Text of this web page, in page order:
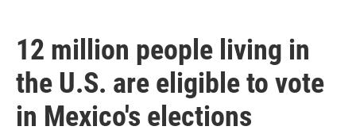
12 million people living in
the U.S. are eligible to vote
in Mexico's elections